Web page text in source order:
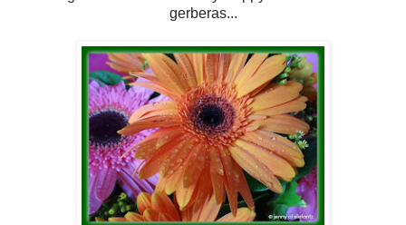
gerberas...